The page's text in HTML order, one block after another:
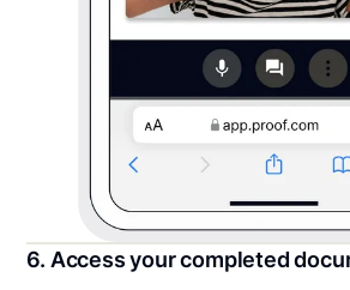
6. Access your completed